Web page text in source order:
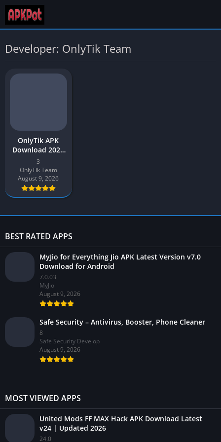
Developer: OnlyTik Team
OnlyTik APK
Download 2026
Latest Version
v3 for Android
3
OnlyTik Team
August 9, 2026
BEST RATED APPS
MyJio for Everything Jio APK Latest Version v7.0
Download for Android
7.0.03
MyJio
August 9, 2026
Safe Security – Antivirus, Booster, Phone Cleaner
8
Safe Security Develop
August 9, 2026
MOST VIEWED APPS
United Mods FF MAX Hack APK Download Latest
v24 | Updated 2026
24.0